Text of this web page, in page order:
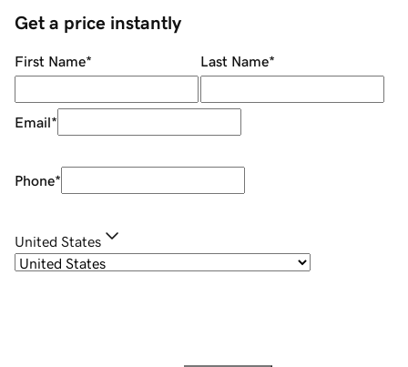
Get a price instantly
First Name* Last Name*
Email*
Phone*
United States